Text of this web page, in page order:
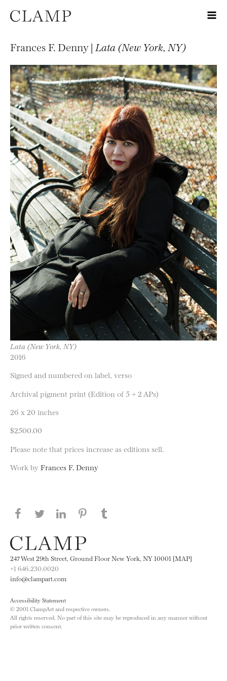
Frances F. Denny | Lata (New York, NY)
Lata (New York, NY)
2016
Signed and numbered on label, verso
Archival pigment print (Edition of 5 + 2 APs)
26 x 20 inches
$2500.00
Please note that prices increase as editions sell.
Work by Frances F. Denny
Share this page on Facebook
Share this page on Twitter
Share this page on LinkedIN
Share this page on Pinterest
247 West 29th Street, Ground Floor New York, NY 10001 [MAP]
+1 646.230.0020
info@clampart.com
Accessibility Statement
© 2001 ClampArt and respective owners.
All rights reserved. No part of this site may be reproduced in any manner without
prior written consent.